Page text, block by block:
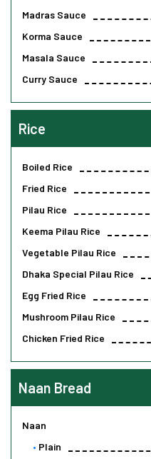
Madras Sauce
Korma Sauce
Masala Sauce
Curry Sauce
Rice
Boiled Rice
Fried Rice
Pilau Rice
Keema Pilau Rice
Vegetable Pilau Rice
Dhaka Special Pilau Rice
Egg Fried Rice
Mushroom Pilau Rice
Chicken Fried Rice
Naan Bread
Naan
Plain